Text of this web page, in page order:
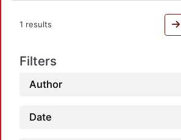
1 results
Filters
Author
Date